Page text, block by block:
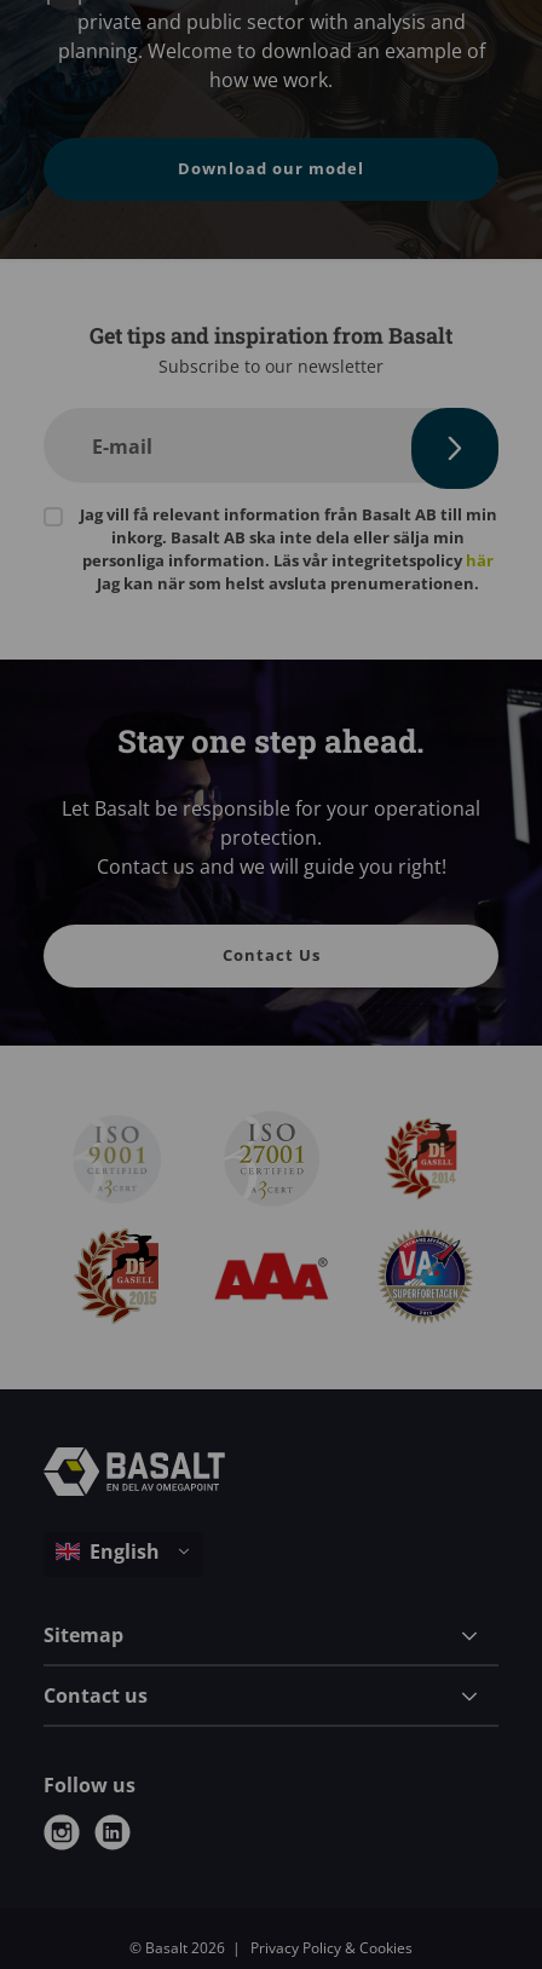
private and public sector with analysis and
planning. Welcome to download an example of
how we work.
Download our model
Get tips and inspiration from Basalt
Subscribe to our newsletter
E-mail
Jag vill få relevant information från Basalt AB till min
inkorg. Basalt AB ska inte dela eller sälja min
personliga information. Läs vår integritetspolicy här
Jag kan när som helst avsluta prenumerationen.
Stay one step ahead.
Let Basalt be responsible for your operational
protection.
Contact us and we will guide you right!
Contact Us
Sitemap
Contact us
Follow us
i
l
© Basalt 2026 Privacy Policy & Cookies